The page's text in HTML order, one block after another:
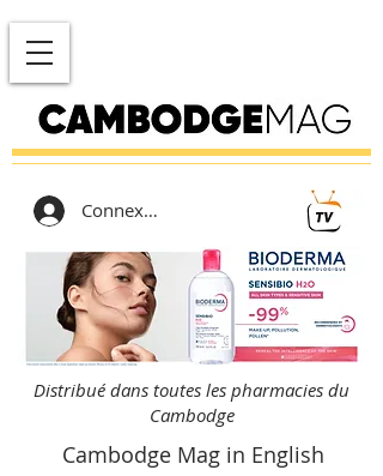
Connexion
Distribué dans toutes les pharmacies du
Cambodge
Cambodge Mag in English